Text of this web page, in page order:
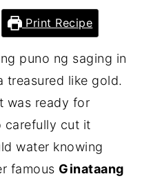
Print Recipe
puno ng saging in
treasured like gold.
was ready for
carefully cut it
water knowing
famous Ginataang